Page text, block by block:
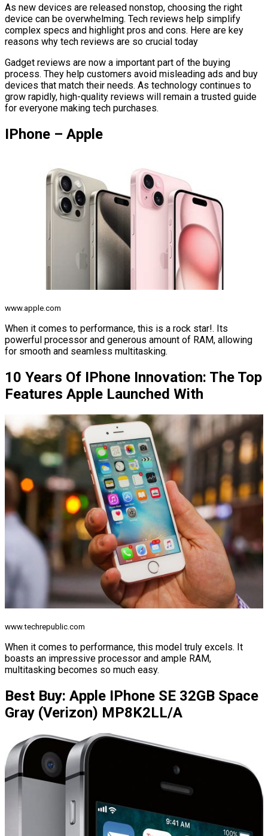
As new devices are released nonstop, choosing the right
device can be overwhelming. Tech reviews help simplify
complex specs and highlight pros and cons. Here are key
reasons why tech reviews are so crucial today
Gadget reviews are now a important part of the buying
process. They help customers avoid misleading ads and buy
devices that match their needs. As technology continues to
grow rapidly, high-quality reviews will remain a trusted guide
for everyone making tech purchases.
IPhone – Apple
www.apple.com
When it comes to performance, this is a rock star!. Its
powerful processor and generous amount of RAM, allowing
for smooth and seamless multitasking.
10 Years Of IPhone Innovation: The Top
Features Apple Launched With
www.techrepublic.com
When it comes to performance, this model truly excels. It
boasts an impressive processor and ample RAM,
multitasking becomes so much easy.
Best Buy: Apple IPhone SE 32GB Space
Gray (Verizon) MP8K2LL/A